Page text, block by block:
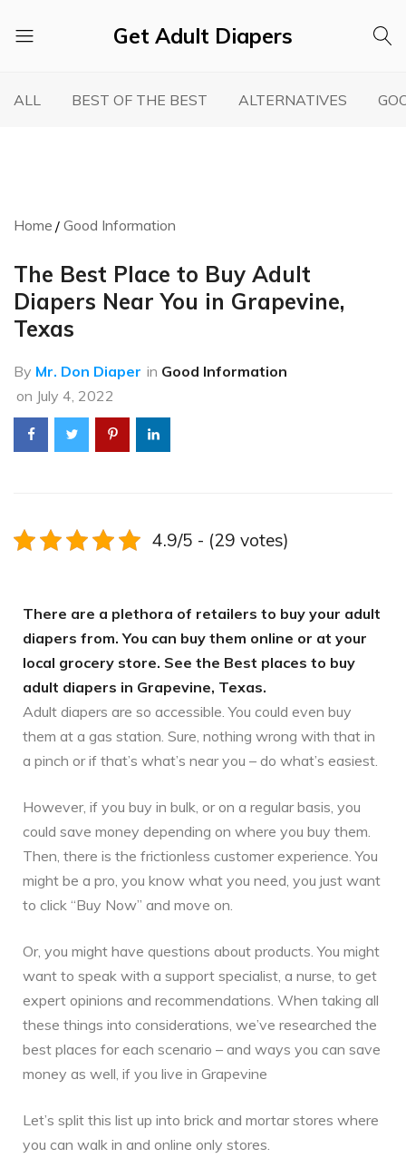
Get Adult Diapers
ALL BEST OF THE BEST ALTERNATIVES
Home Good Information
The Best Place to Buy Adult
Diapers Near You in Grapevine,
Texas
By Mr. Don Diaper in Good Information
on July 4, 2022
4.9/5 - (29 votes)
There are a plethora of retailers to buy your adult
diapers from. You can buy them online or at your
local grocery store. See the Best places to buy
adult diapers in Grapevine, Texas.
Adult diapers are so accessible. You could even buy
them at a gas station. Sure, nothing wrong with that in
a pinch or if that’s what’s near you – do what’s easiest.
However, if you buy in bulk, or on a regular basis, you
could save money depending on where you buy them.
Then, there is the frictionless customer experience. You
might be a pro, you know what you need, you just want
to click “Buy Now” and move on.
Or, you might have questions about products. You might
want to speak with a support specialist, a nurse, to get
expert opinions and recommendations. When taking all
these things into considerations, we’ve researched the
best places for each scenario – and ways you can save
money as well, if you live in Grapevine
Let’s split this list up into brick and mortar stores where
you can walk in and online only stores.